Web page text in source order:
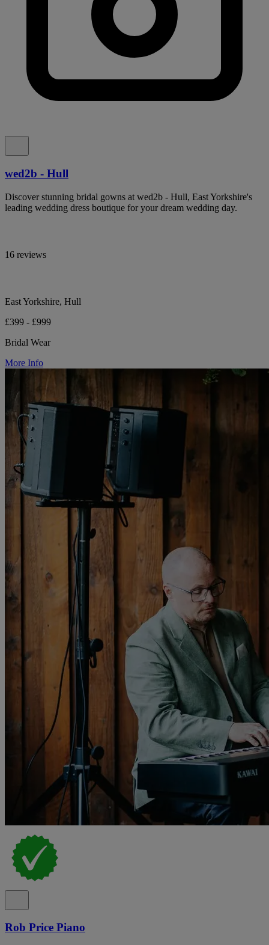
wed2b - Hull
Discover stunning bridal gowns at wed2b - Hull, East Yorkshire's
leading wedding dress boutique for your dream wedding day.
16 reviews
East Yorkshire, Hull
£399 - £999
Bridal Wear
More Info
Rob Price Piano